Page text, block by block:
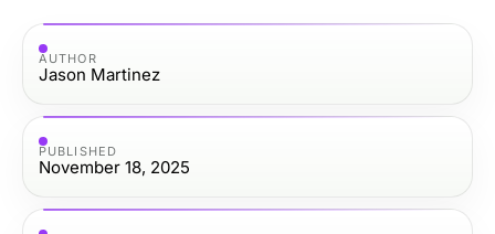
AUTHOR
Jason Martinez
PUBLISHED
November 18, 2025